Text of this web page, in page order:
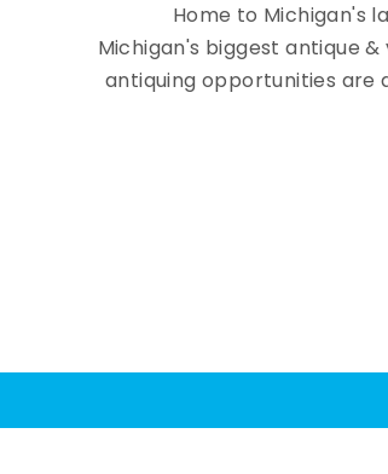
Home to Michigan's
Michigan's biggest antique
antiquing opportunities are